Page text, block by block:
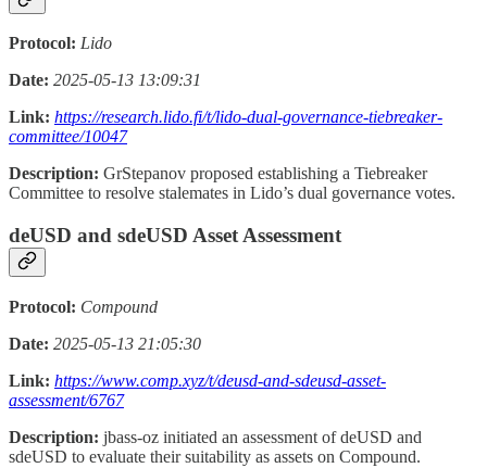
Protocol: Lido
Date: 2025-05-13 13:09:31
Link: https://research.lido.fi/t/lido-dual-governance-tiebreaker-
committee/10047
Description: GrStepanov proposed establishing a Tiebreaker
Committee to resolve stalemates in Lido’s dual governance votes.
deUSD and sdeUSD Asset Assessment
Protocol: Compound
Date: 2025-05-13 21:05:30
Link: https://www.comp.xyz/t/deusd-and-sdeusd-asset-
assessment/6767
Description: jbass-oz initiated an assessment of deUSD and
sdeUSD to evaluate their suitability as assets on Compound.